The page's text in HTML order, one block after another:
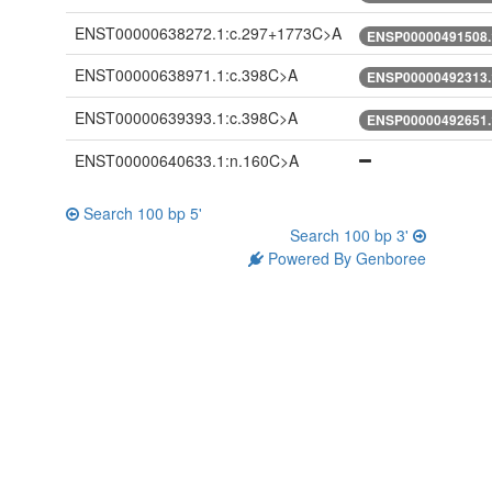
ENST00000638272.1:c.297+1773C>A
ENST00000638971.1:c.398C>A
ENST00000639393.1:c.398C>A
ENST00000640633.1:n.160C>A
Search 100 bp 5'
Search 100 bp 3'
Powered By Genboree